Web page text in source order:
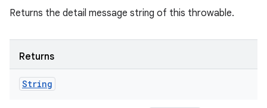
Returns the detail message string of this throwable.
Returns
String